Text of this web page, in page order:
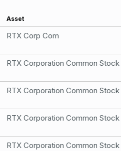
Asset
RTX Corp Com
RTX Corporation Common Stock
RTX Corporation Common Stock
RTX Corporation Common Stock
RTX Corporation Common Stock